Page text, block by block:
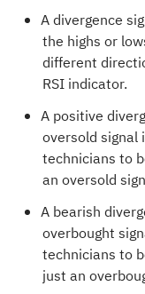
A divergence
the highs or
different
RSI indicator.
A positive
oversold signal
technicians to
an oversold
A bearish
overbought
technicians to
just an